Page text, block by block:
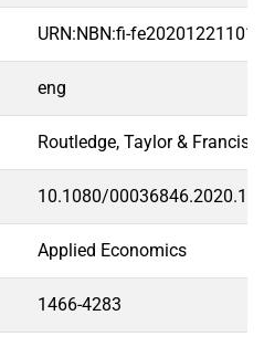
URN:NBN:fi-
eng
Routledge, Taylor & Francis
10.1080/
Applied Economics
1466-4283